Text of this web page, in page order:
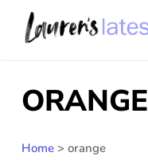
ORANGE
Home > orange